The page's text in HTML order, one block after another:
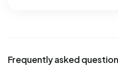
Frequently asked